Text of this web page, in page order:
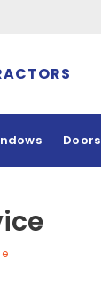
Doors